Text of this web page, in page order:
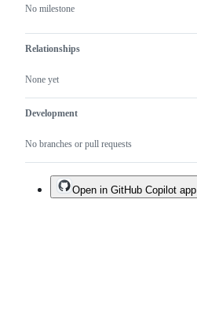
No milestone
Relationships
None yet
Development
No branches or pull requests
Open in GitHub Copilot app